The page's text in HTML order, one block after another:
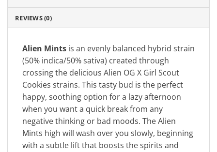
REVIEWS (0)
Alien Mints is an evenly balanced hybrid strain
(50% indica/50% sativa) created through
crossing the delicious Alien OG X Girl Scout
Cookies strains. This tasty bud is the perfect
happy, soothing option for a lazy afternoon
when you want a quick break from any
negative thinking or bad moods. The Alien
Mints high will wash over you slowly, beginning
with a subtle lift that boosts the spirits and